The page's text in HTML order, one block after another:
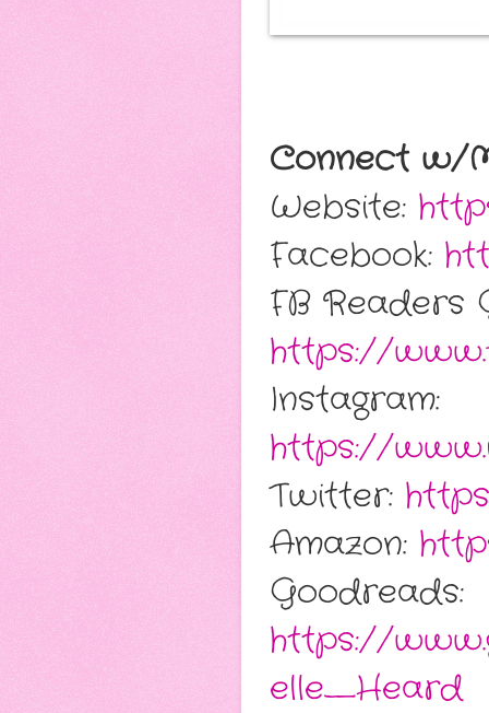
Connect w/
Website:
Facebook:
FB Readers
https://
Instagram:
https://
Twitter:
Amazon:
Goodreads:
https://
elle_Heard